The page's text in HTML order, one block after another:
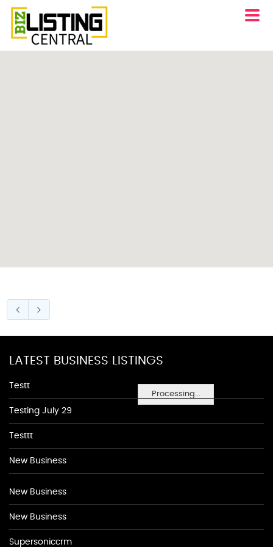
Processing...
LATEST BUSINESS LISTINGS
Testt
Testing July 29
Testtt
New Business
New Business
New Business
Supersoniccrm